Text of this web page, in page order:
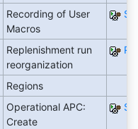
Recording of User
Macros
Replenishment run
reorganization
Regions
Operational APC:
Create